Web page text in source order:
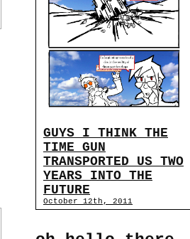
GUYS I THINK THE
TIME GUN
TRANSPORTED US TWO
YEARS INTO THE
FUTURE
October 12th, 2011